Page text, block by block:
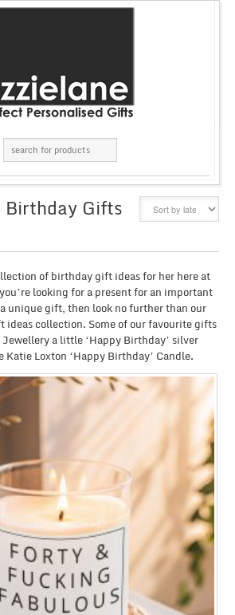
Birthday Gifts
of birthday gift ideas for her here at
looking for a present for an important
unique gift, then look no further than our
collection. Some of our favourite gifts
a little ‘Happy Birthday’ silver
Katie Loxton ‘Happy Birthday’ Candle.